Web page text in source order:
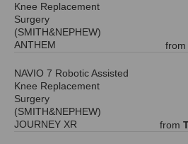
Knee Replacement
Surgery
(SMITH&NEPHEW)
ANTHEM
from
NAVIO 7 Robotic Assisted
Knee Replacement
Surgery
(SMITH&NEPHEW)
JOURNEY XR
from